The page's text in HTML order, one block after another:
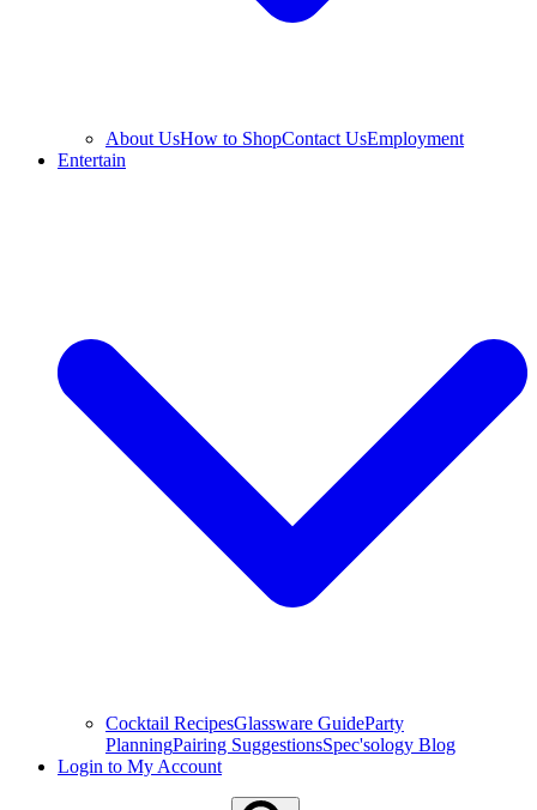
About UsHow to ShopContact UsEmployment
Entertain
Cocktail RecipesGlassware GuideParty
PlanningPairing SuggestionsSpec'sology Blog
Login to My Account